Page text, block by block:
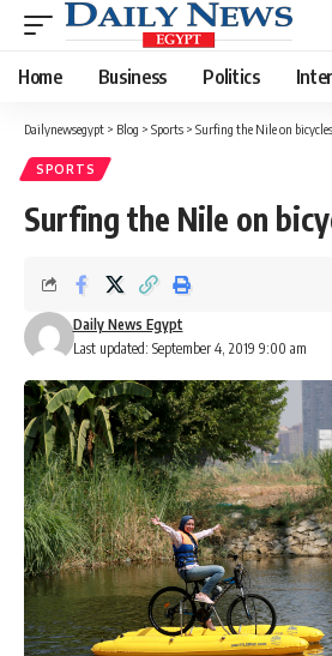
Home Business Politics
Dailynewsegypt > Blog > Sports > Surfing the Nile on bicycles
SPORTS
Surfing the Nile on
Last updated: September 4, 2019 9:00 am
Daily News Egypt